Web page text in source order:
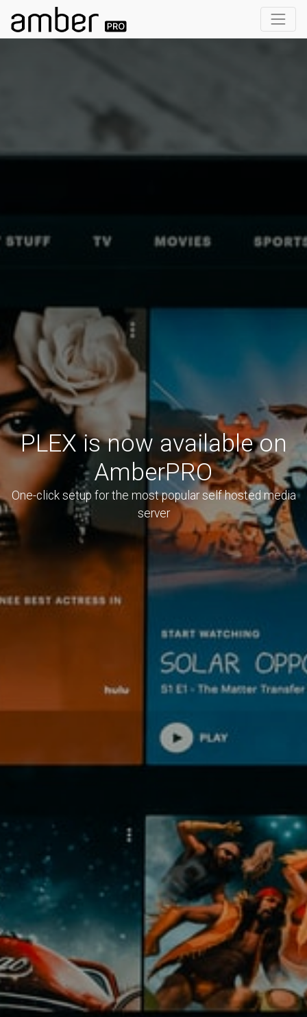
PLEX is now available on
AmberPRO
One-click setup for the most popular self hosted media
server